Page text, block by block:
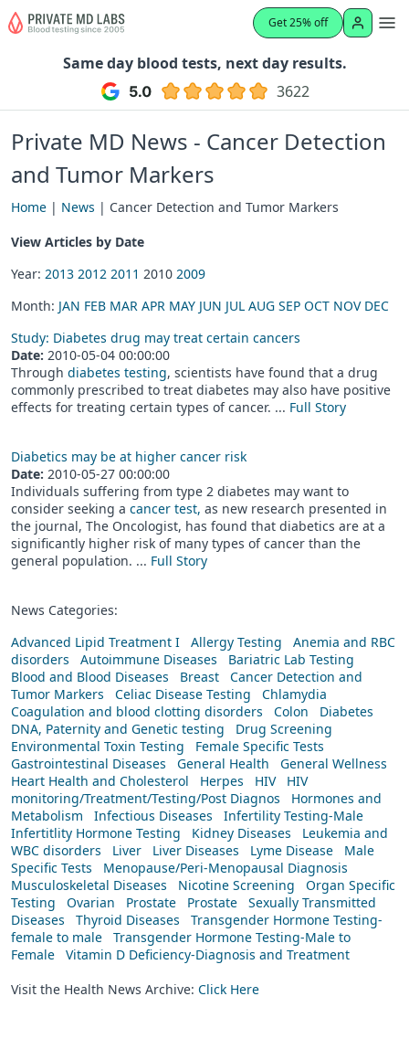
Get 25% off
Same day blood tests, next day results.
3622
Private MD News - Cancer Detection
and Tumor Markers
Home | News | Cancer Detection and Tumor Markers
View Articles by Date
Year: 2013 2012 2011 2010 2009
Month: JAN FEB MAR APR MAY JUN JUL AUG SEP OCT NOV DEC
Study: Diabetes drug may treat certain cancers
Date: 2010-05-04 00:00:00
Through diabetes testing, scientists have found that a drug
commonly prescribed to treat diabetes may also have positive
effects for treating certain types of cancer. ... Full Story
Diabetics may be at higher cancer risk
Date: 2010-05-27 00:00:00
Individuals suffering from type 2 diabetes may want to
consider seeking a cancer test, as new research presented in
the journal, The Oncologist, has found that diabetics are at a
significantly higher risk of many types of cancer than the
general population. ... Full Story
News Categories:
Advanced Lipid Treatment I
Allergy Testing
Anemia and RBC
disorders
Autoimmune Diseases
Bariatric Lab Testing
Blood and Blood Diseases
Breast
Cancer Detection and
Tumor Markers
Celiac Disease Testing
Chlamydia
Coagulation and blood clotting disorders
Colon
Diabetes
DNA, Paternity and Genetic testing
Drug Screening
Environmental Toxin Testing
Female Specific Tests
Gastrointestinal Diseases
General Health
General Wellness
Heart Health and Cholesterol
Herpes HIV
HIV
monitoring/Treatment/Testing/Post Diagnos
Hormones and
Metabolism
Infectious Diseases
Infertility Testing-Male
Infertitlity Hormone Testing
Kidney Diseases
Leukemia and
WBC disorders
Liver Liver Diseases Lyme Disease
Male
Specific Tests
Menopause/Peri-Menopausal Diagnosis
Musculoskeletal Diseases
Nicotine Screening
Organ Specific
Testing
Ovarian Prostate Prostate
Sexually Transmitted
Diseases
Thyroid Diseases
Transgender Hormone Testing-
female to male
Transgender Hormone Testing-Male to
Female
Vitamin D Deficiency-Diagnosis and Treatment
Visit the Health News Archive: Click Here